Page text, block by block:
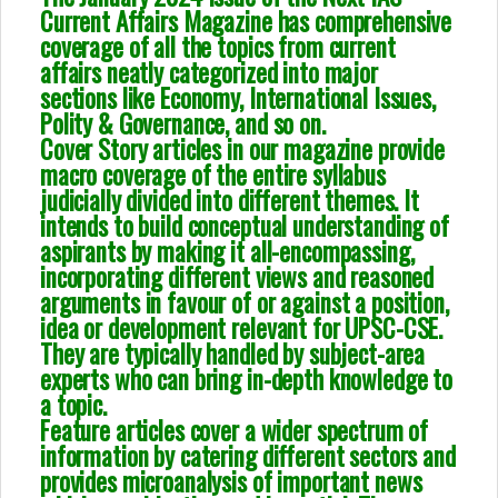
Current Affairs Magazine has comprehensive
coverage of all the topics from current
affairs neatly categorized into major
sections like Economy, International Issues,
Polity & Governance, and so on.
Cover Story articles in our magazine provide
macro coverage of the entire syllabus
judicially divided into different themes. It
intends to build conceptual understanding of
aspirants by making it all-encompassing,
incorporating different views and reasoned
arguments in favour of or against a position,
idea or development relevant for UPSC-CSE.
They are typically handled by subject-area
experts who can bring in-depth knowledge to
a topic.
Feature articles cover a wider spectrum of
information by catering different sectors and
provides microanalysis of important news